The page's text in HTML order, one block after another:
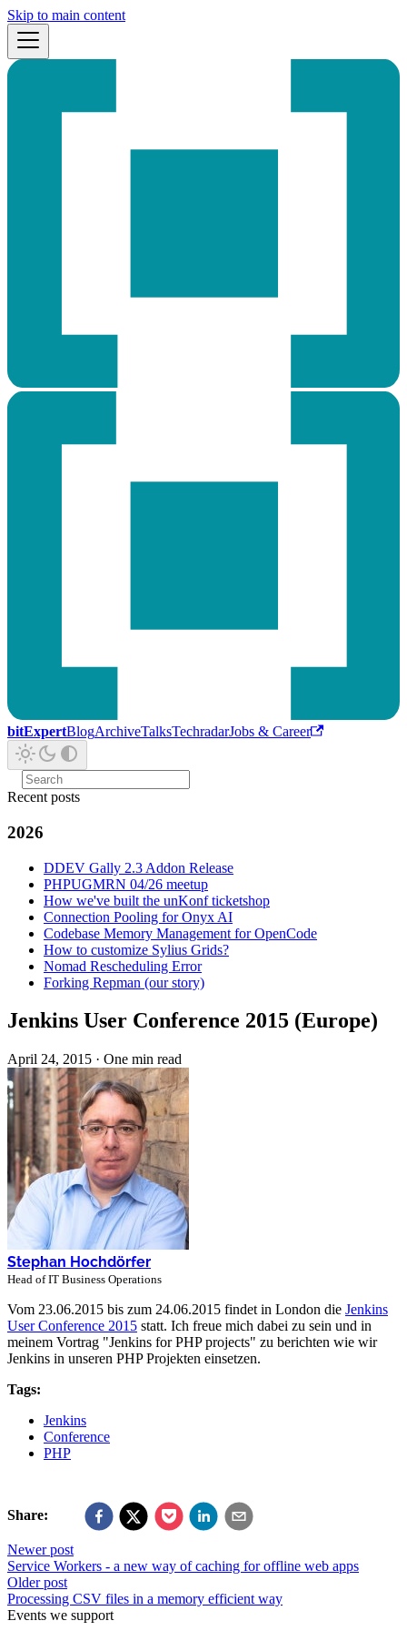
Skip to main content
bitExpertBlogArchiveTalksTechradarJobs & Career
Recent posts
2026
DDEV Gally 2.3 Addon Release
PHPUGMRN 04/26 meetup
How we've built the unKonf ticketshop
Connection Pooling for Onyx AI
Codebase Memory Management for OpenCode
How to customize Sylius Grids?
Nomad Rescheduling Error
Forking Repman (our story)
Jenkins User Conference 2015 (Europe)
April 24, 2015 · One min read
Stephan Hochdörfer
Head of IT Business Operations
Vom 23.06.2015 bis zum 24.06.2015 findet in London die Jenkins
User Conference 2015 statt. Ich freue mich dabei zu sein und in
meinem Vortrag "Jenkins for PHP projects" zu berichten wie wir
Jenkins in unseren PHP Projekten einsetzen.
Tags:
Jenkins
Conference
PHP
Share:
Newer post
Service Workers - a new way of caching for offline web apps
Older post
Processing CSV files in a memory efficient way
Events we support